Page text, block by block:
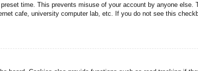
time. This prevents misuse of your account by anyone else.
cafe, university computer lab, etc. If you do not see this